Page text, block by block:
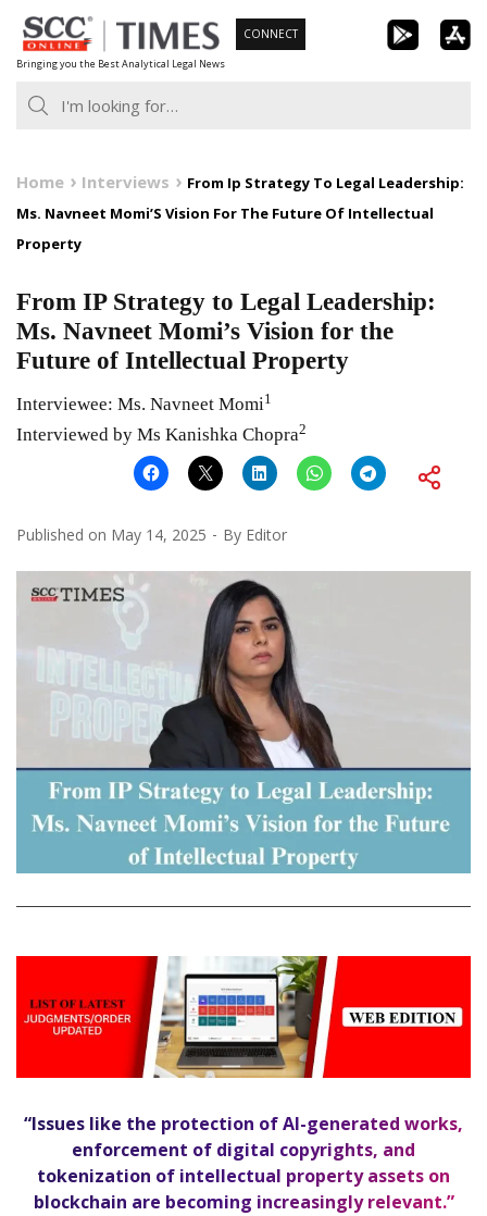
Skip
to
content
Bringing you the Best Analytical Legal News
CONNECT
Home Interviews
From Ip Strategy To Legal Leadership:
Ms. Navneet Momi’S Vision For The Future Of Intellectual
Property
From IP Strategy to Legal Leadership:
Ms. Navneet Momi’s Vision for the
Future of Intellectual Property
Interviewee: Ms. Navneet Momi 1
Interviewed by Ms Kanishka Chopra2
Published on May 14, 2025 By Editor
“Issues like the protection of AI-generated works,
enforcement of digital copyrights, and
tokenization of intellectual property assets on
blockchain are becoming increasingly relevant.”